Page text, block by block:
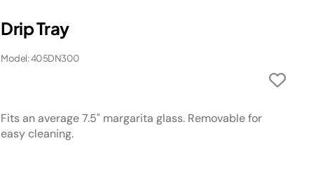
Drip Tray
Model: 405DN300
Fits an average 7.5" margarita glass. Removable for
easy cleaning.